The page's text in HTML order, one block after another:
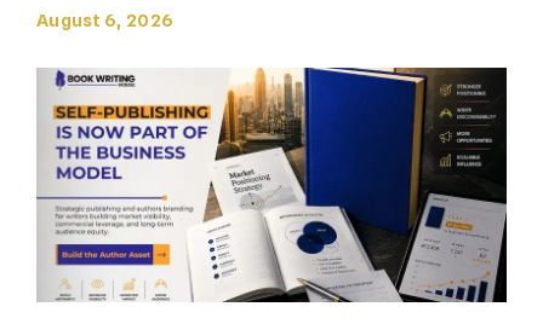
August 6, 2026